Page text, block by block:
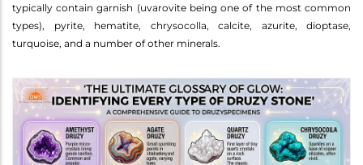
typically contain garnish (uvarovite being one of the most common
types), pyrite, hematite, chrysocolla, calcite, azurite, dioptase,
turquoise, and a number of other minerals.